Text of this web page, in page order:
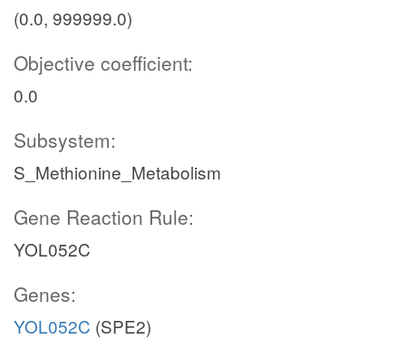
(0.0, 999999.0)
Objective coefficient:
0.0
Subsystem:
S_Methionine_Metabolism
Gene Reaction Rule:
YOL052C
Genes:
YOL052C (SPE2)